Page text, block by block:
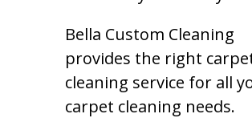
Bella Custom Cleaning
provides the right
cleaning service for all
carpet cleaning needs.